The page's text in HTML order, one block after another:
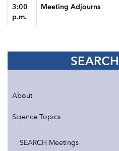
3:00
p.m.
Meeting Adjourns
About
Science Topics
SEARCH Meetings